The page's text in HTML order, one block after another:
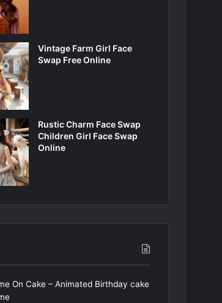
Vintage Farm Girl Face
Swap Free Online
Rustic Charm Face Swap
Children Girl Face Swap
Online
On Cake – Animated Birthday cake